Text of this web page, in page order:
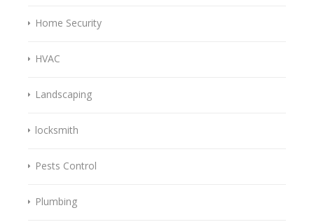
Home Security
HVAC
Landscaping
locksmith
Pests Control
Plumbing